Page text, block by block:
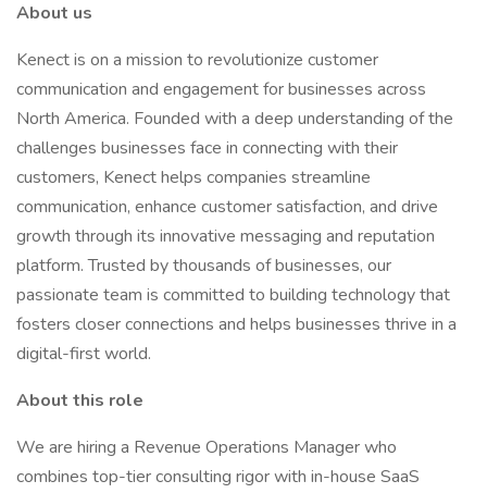
About us
Kenect is on a mission to revolutionize customer
communication and engagement for businesses across
North America. Founded with a deep understanding of the
challenges businesses face in connecting with their
customers, Kenect helps companies streamline
communication, enhance customer satisfaction, and drive
growth through its innovative messaging and reputation
platform. Trusted by thousands of businesses, our
passionate team is committed to building technology that
fosters closer connections and helps businesses thrive in a
digital-first world.
About this role
We are hiring a Revenue Operations Manager who
combines top-tier consulting rigor with in-house SaaS